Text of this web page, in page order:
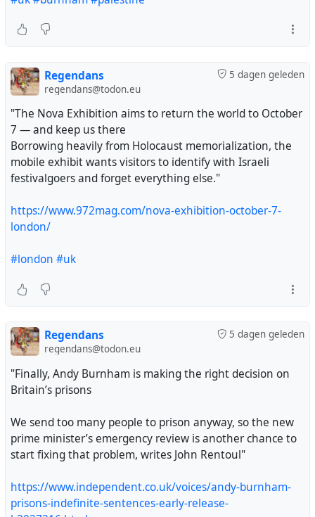
#UKpol #FreeSpeech
5 dagen geleden
Regendans
regendans@todon.eu
"The Nova Exhibition aims to return the world to October
7 — and keep us there
Borrowing heavily from Holocaust memorialization, the
mobile exhibit wants visitors to identify with Israeli
festivalgoers and forget everything else."
https://www.972mag.com/nova-exhibition-october-7-
london/
#london #uk
5 dagen geleden
Regendans
regendans@todon.eu
"Finally, Andy Burnham is making the right decision on
Britain’s prisons
We send too many people to prison anyway, so the new
prime minister’s emergency review is another chance to
start fixing that problem, writes John Rentoul"
https://www.independent.co.uk/voices/andy-burnham-
prisons-indefinite-sentences-early-release-